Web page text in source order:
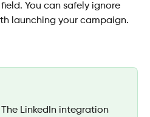
You can safely ignore
launching your campaign.
The LinkedIn integration